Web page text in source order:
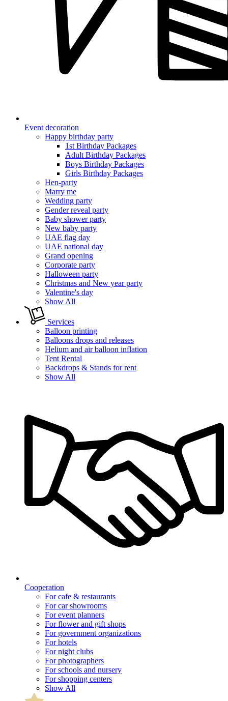
Event decoration
Happy birthday party
1st Birthday Packages
Adult Birthday Packages
Boys Birthday Packages
Girls Birthday Packages
Hen-party
Marry me
Wedding party
Gender reveal party
Baby shower party
New baby party
UAE flag day
UAE national day
Grand opening
Corporate party
Halloween party
Christmas and New year party
Valentine's day
Show All
Services
Balloon printing
Balloons drops and releases
Helium and air balloon inflation
Tent Rental
Backdrops & Stands for rent
Show All
Cooperation
For cafe & restaurants
For car showrooms
For event planners
For flower and gift shops
For government organizations
For hotels
For night clubs
For photographers
For schools and nursery
For shopping centers
Show All